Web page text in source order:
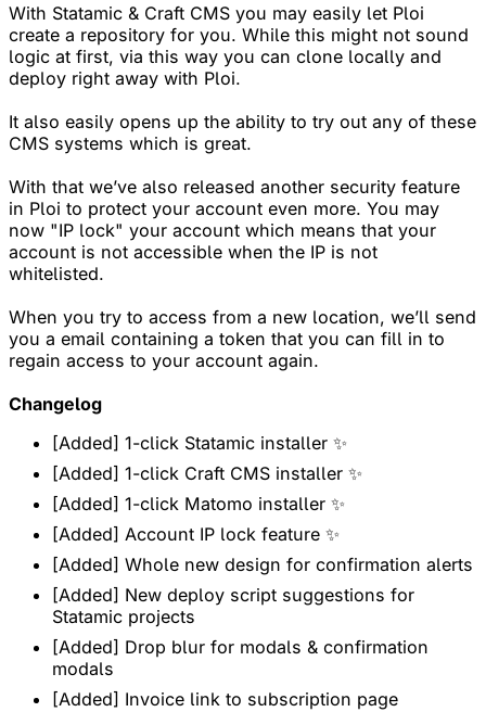
With Statamic & Craft CMS you may easily let Ploi
create a repository for you. While this might not sound
logic at first, via this way you can clone locally and
deploy right away with Ploi.
It also easily opens up the ability to try out any of these
CMS systems which is great.
With that we’ve also released another security feature
in Ploi to protect your account even more. You may
now "IP lock" your account which means that your
account is not accessible when the IP is not
whitelisted.
When you try to access from a new location, we’ll send
you a email containing a token that you can fill in to
regain access to your account again.
Changelog
[Added] 1-click Statamic installer ✨
[Added] 1-click Craft CMS installer ✨
[Added] 1-click Matomo installer ✨
[Added] Account IP lock feature ✨
[Added] Whole new design for confirmation alerts
[Added] New deploy script suggestions for
Statamic projects
[Added] Drop blur for modals & confirmation
modals
[Added] Invoice link to subscription page